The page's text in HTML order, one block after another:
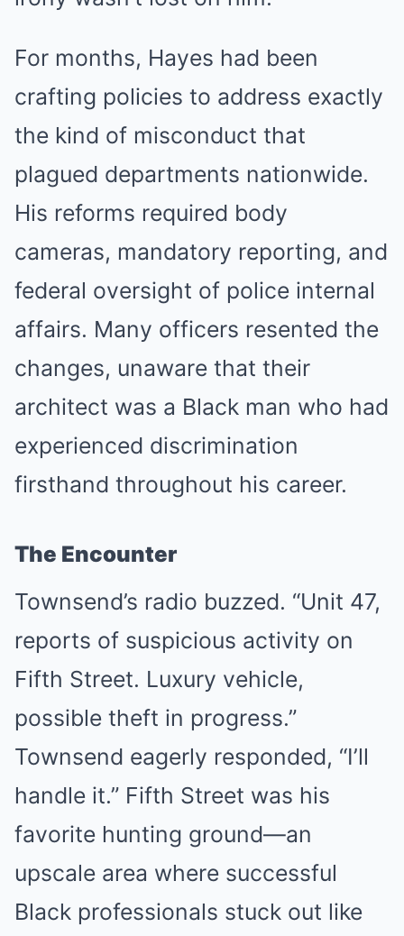
For months, Hayes had been
crafting policies to address exactly
the kind of misconduct that
plagued departments nationwide.
His reforms required body
cameras, mandatory reporting, and
federal oversight of police internal
affairs. Many officers resented the
changes, unaware that their
architect was a Black man who had
experienced discrimination
firsthand throughout his career.
The Encounter
Townsend’s radio buzzed. “Unit 47,
reports of suspicious activity on
Fifth Street. Luxury vehicle,
possible theft in progress.”
Townsend eagerly responded, “I’ll
handle it.” Fifth Street was his
favorite hunting ground—an
upscale area where successful
Black professionals stuck out like